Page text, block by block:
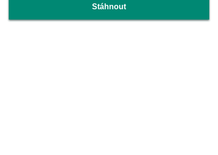
Stáhnout